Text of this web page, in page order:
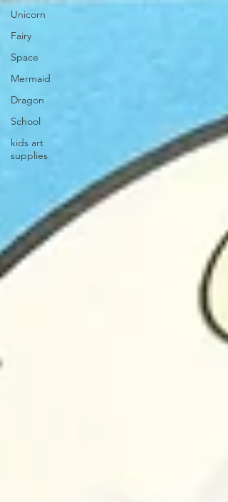
Unicorn
Fairy
Space
Mermaid
Dragon
School
kids art
supplies